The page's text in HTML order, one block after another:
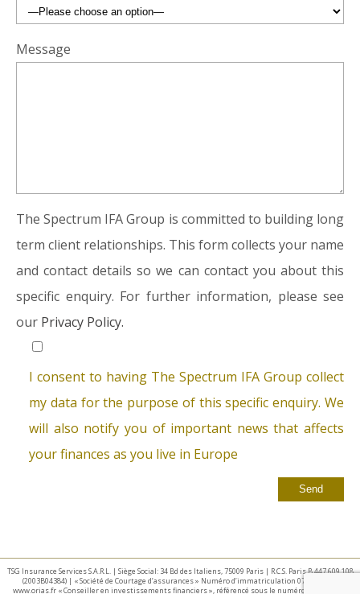
Message
The Spectrum IFA Group is committed to building long
term client relationships. This form collects your name
and contact details so we can contact you about this
specific enquiry. For further information, please see
our Privacy Policy.
I consent to having The Spectrum IFA Group collect
my data for the purpose of this specific enquiry. We
will also notify you of important news that affects
your finances as you live in Europe
TSG Insurance Services S.A.R.L. | Siège Social: 34 Bd des Italiens, 75009 Paris | R.C.S. Paris B 447 609 108
(2003B04384) | « Société de Courtage d’assurances » Numéro d’immatriculation 07 025 332 –
www.orias.fr « Conseiller en investissements financiers », référencé sous le numéro E002440 par